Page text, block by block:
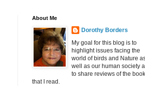
About Me
Dorothy Borders
My goal for this blog is to
highlight issues facing the
world of birds and Nature
well as our human society
to share reviews of the
that I read.